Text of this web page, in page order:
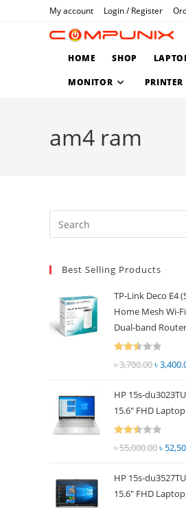
My account Login / Register
HOME SHOP
MONITOR PRINTER
am4 ram
Best Selling Products
TP-Link Deco E4
Home Mesh Wi-
Dual-band Router
৳3,700.00
was:
৳
৳
HP 15s-
15.6" FHD Laptop
৳55,000.00
was:
৳
৳
HP 15s-
15.6" FHD Laptop